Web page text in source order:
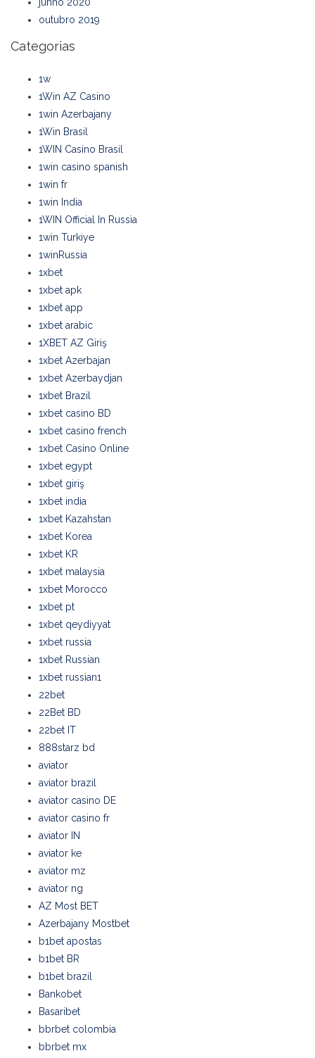
outubro 2019
Categorias
1w
1Win AZ Casino
1win Azerbajany
1Win Brasil
1WIN Casino Brasil
1win casino spanish
1win fr
1win India
1WIN Official In Russia
1win Turkiye
1winRussia
1xbet
1xbet apk
1xbet app
1xbet arabic
1XBET AZ Giriş
1xbet Azerbajan
1xbet Azerbaydjan
1xbet Brazil
1xbet casino BD
1xbet casino french
1xbet Casino Online
1xbet egypt
1xbet giriş
1xbet india
1xbet Kazahstan
1xbet Korea
1xbet KR
1xbet malaysia
1xbet Morocco
1xbet pt
1xbet qeydiyyat
1xbet russia
1xbet Russian
1xbet russian1
22bet
22Bet BD
22bet IT
888starz bd
aviator
aviator brazil
aviator casino DE
aviator casino fr
aviator IN
aviator ke
aviator mz
aviator ng
AZ Most BET
Azerbajany Mostbet
b1bet apostas
b1bet BR
b1bet brazil
Bankobet
Basaribet
bbrbet colombia
bbrbet mx